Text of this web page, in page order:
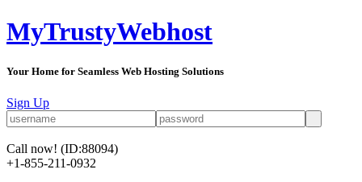
MyTrustyWebhost
Your Home for Seamless Web Hosting Solutions
Sign Up
Call now! (ID:88094)
+1-855-211-0932